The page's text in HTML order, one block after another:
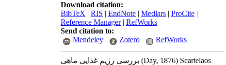
Download citation:
BibTeX | RIS | EndNote | Medlars | ProCite |
Reference Manager| RefWorks
Send citation to:
Mendeley
Zotero RefWorks
بررسی رژیم غذایی ماهی (Day, 1876) Scartelaos